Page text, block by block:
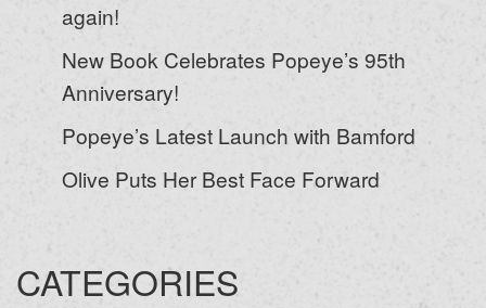
again!
New Book Celebrates Popeye’s 95th
Anniversary!
Popeye’s Latest Launch with Bamford
Olive Puts Her Best Face Forward
CATEGORIES